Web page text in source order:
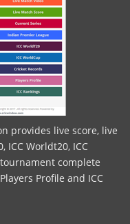
provides live score, live
ICC Worldt20, ICC
complete
Profile and ICC